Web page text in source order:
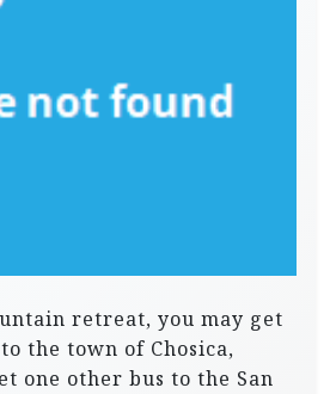
retreat, you may get
the town of Chosica,
one other bus to the San